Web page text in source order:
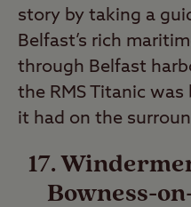
story by taking a
Belfast’s rich
through Belfast
the RMS Titanic
it had on the
17.
Bowness-